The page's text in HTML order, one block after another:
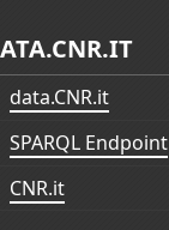
data.CNR.it
SPARQL Endpoint
CNR.it